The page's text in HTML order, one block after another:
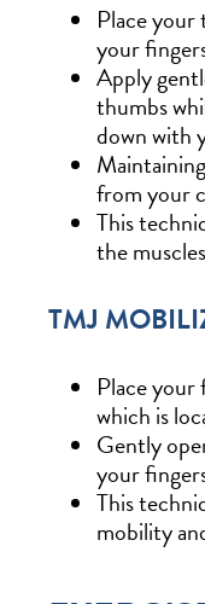
Place
your
Apply
thumbs
down with
from your
This
the
TMJ
Place
which is
Gently
your
This
mobility